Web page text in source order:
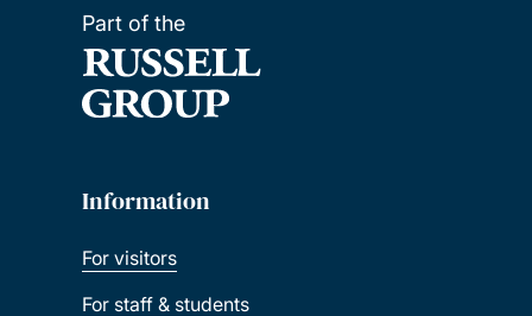
Part of the
Information
For visitors
For staff & students